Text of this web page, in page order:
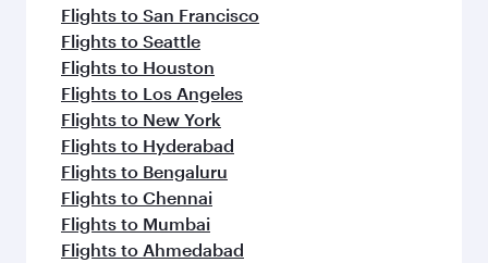
Flights to San Francisco
Flights to Seattle
Flights to Houston
Flights to Los Angeles
Flights to New York
Flights to Hyderabad
Flights to Bengaluru
Flights to Chennai
Flights to Mumbai
Flights to Ahmedabad